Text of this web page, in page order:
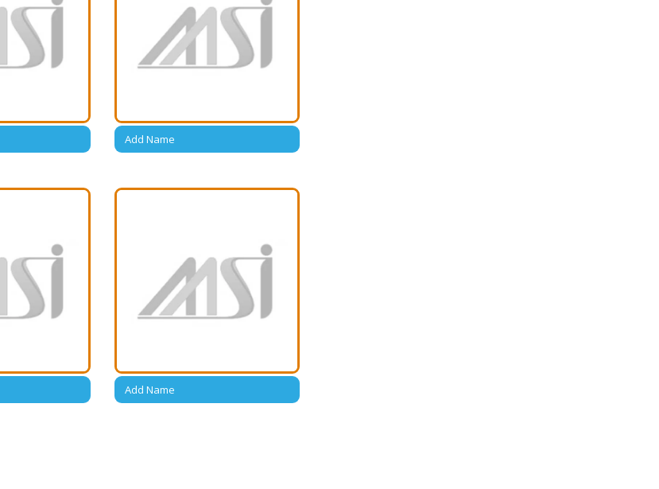
Add Name
Add Name